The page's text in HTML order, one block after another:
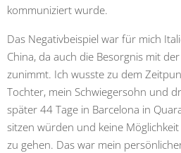
kommuniziert wurde.
Das Negativbeispiel war für mich
China, da auch die Besorgnis mit
zunimmt. Ich wusste zu dem
Tochter, mein Schwiegersohn und
später 44 Tage in Barcelona in
sitzen würden und keine
zu gehen. Das war mein